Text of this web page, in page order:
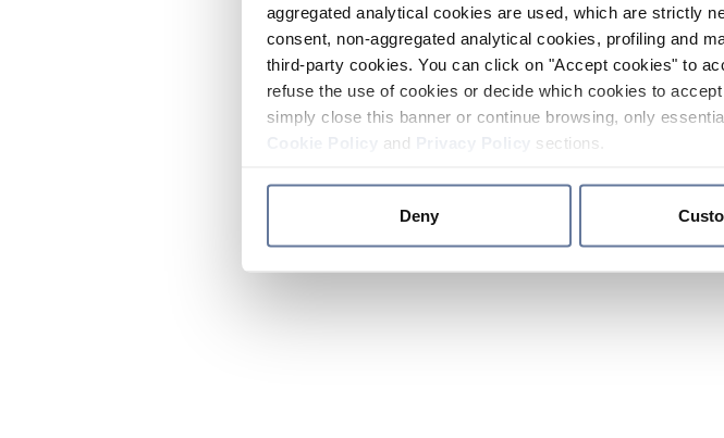
aggregated analytical cookies are used, which are strictly
consent, non-aggregated analytical cookies, profiling and
third-party cookies. You can click on "Accept cookies" to
refuse the use of cookies or decide which cookies to
simply close this banner or continue browsing, only
and sections.
Deny